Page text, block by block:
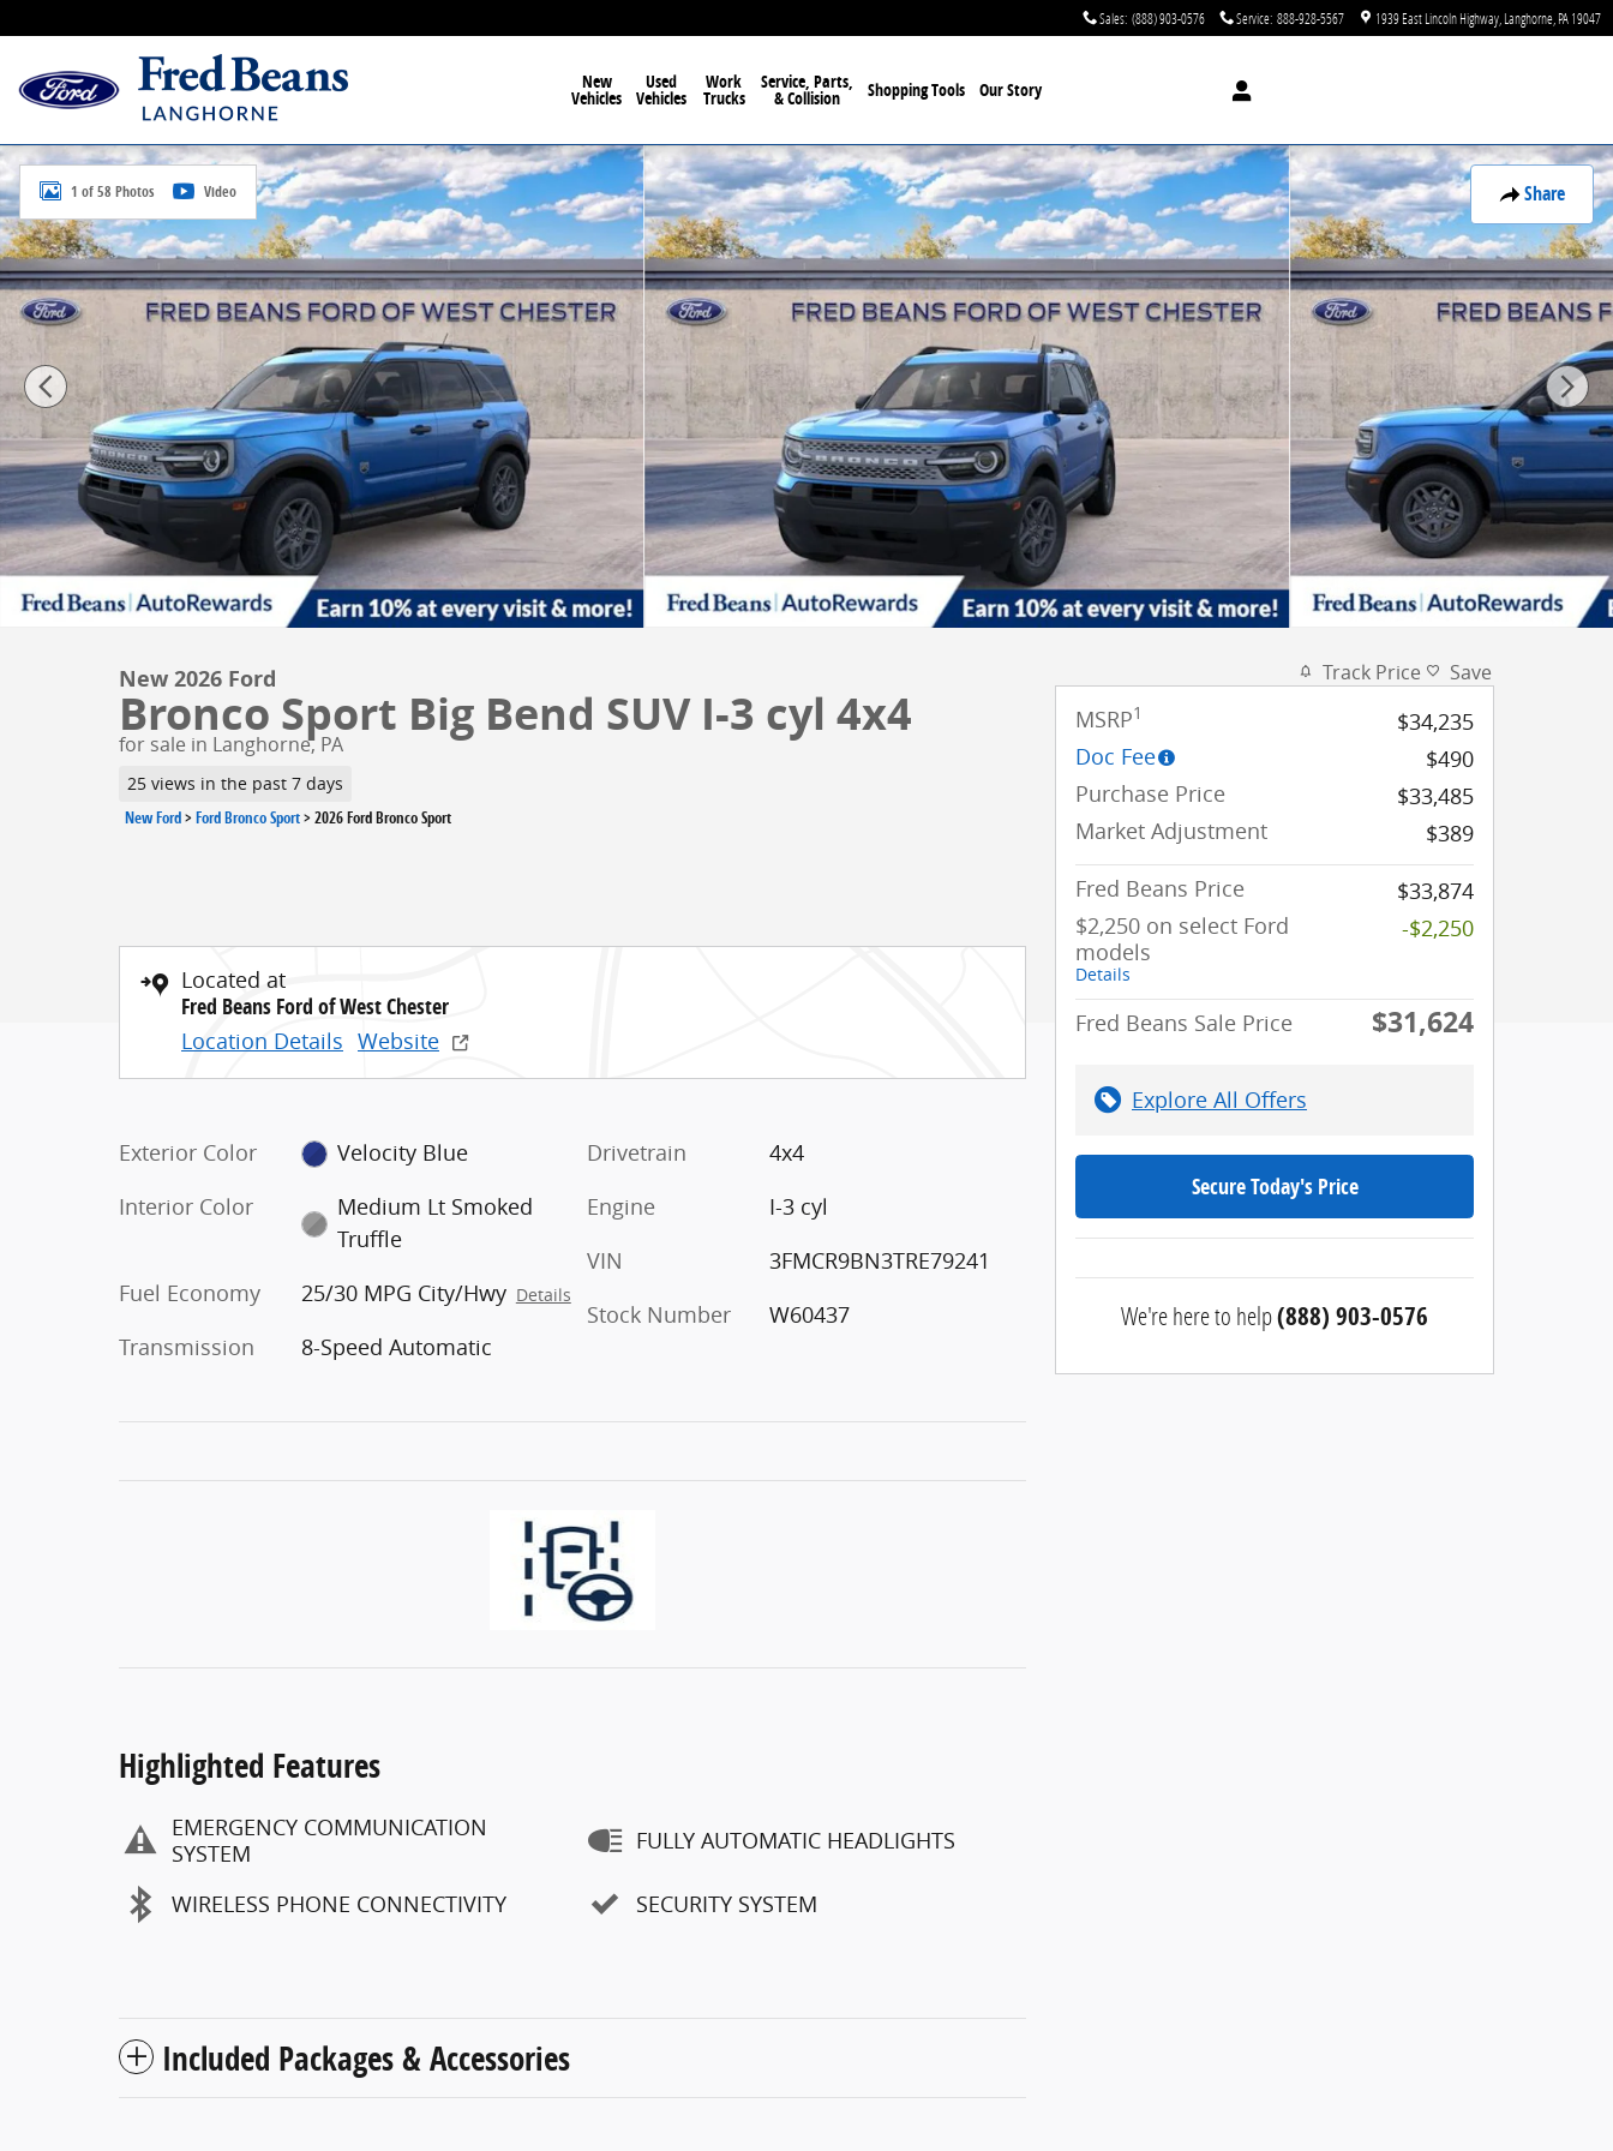
Sales: (888) 903-0576 Service: 888-928-5567 1939 East Lincoln Highway Langhorne PA19047
New
Vehicles
Used
Vehicles
Work
Trucks
Service, Parts,
& Collision Shopping Tools Our Story
Share
New 2026 Ford Bronco Sport Big Bend SUV Photo 1 of 58
1 of 58 Photos Video
New 2026 Ford
Bronco Sport Big Bend SUV I-3 cyl 4x4
for sale in Langhorne, PA
25 views in the past 7 days
New Ford>Ford Bronco Sport>2026 Ford Bronco Sport
Located at
Fred Beans Ford of West Chester
Location Details Website
Exterior Color
Velocity Blue
Interior Color
Medium Lt Smoked
Truffle
Fuel Economy
25/30 MPG City/Hwy Details
Transmission 8-Speed Automatic
Drivetrain
4x4
Engine
I-3 cyl
VIN
3FMCR9BN3TRE79241
Stock Number
W60437
Highlighted Features
EMERGENCY COMMUNICATION
SYSTEM
WIRELESS PHONE CONNECTIVITY
FULLY AUTOMATIC HEADLIGHTS
SECURITY SYSTEM
Included Packages & Accessories
Track Price Save
MSRP1
$34,235
Doc Fee
$490
Purchase Price
$33,485
Market Adjustment
$389
Fred Beans Price
$33,874
$2,250 on select Ford
models
Details
-$2,250
Fred Beans Sale Price $31,624
Explore All Offers
Secure Today's Price
We're here to help(888) 903-0576